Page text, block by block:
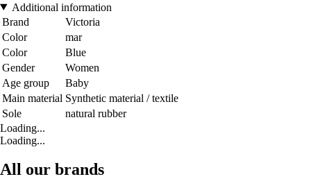
Additional information
Brand
Victoria
Color
mar
Color
Blue
Gender
Women
Age group
Baby
Main material Synthetic material / textile
Sole
natural rubber
Loading...
Loading...
All our brands